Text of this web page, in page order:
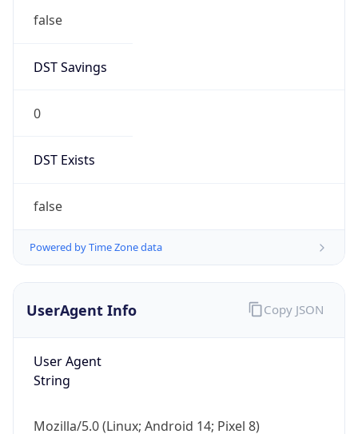
false
DST Savings
0
DST Exists
false
Powered by Time Zone data
UserAgent Info
User Agent
String
Mozilla/5.0 (Linux; Android 14; Pixel 8)
Copy JSON